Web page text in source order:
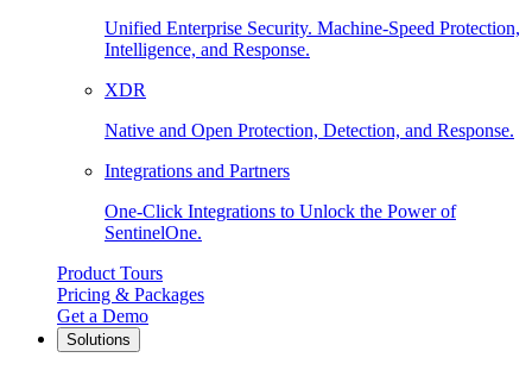
Unified Enterprise Security. Machine-Speed Protection,
Intelligence, and Response.
XDR
Native and Open Protection, Detection, and Response.
Integrations and Partners
One-Click Integrations to Unlock the Power of
SentinelOne.
Product Tours
Pricing & Packages
Get a Demo
Solutions